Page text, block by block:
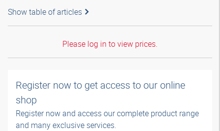
Show table of articles
Please log in to view prices.
Register now to get access to our online
shop
Register now and access our complete product range
and many exclusive services.